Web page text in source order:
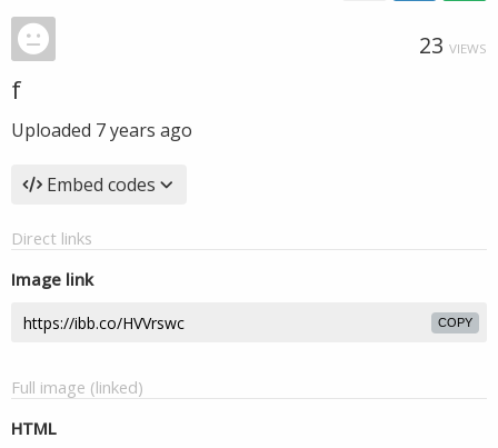
23 VIEWS
f
Uploaded 7 years ago
Embed codes
Direct links
Image link
COPY
Full image (linked)
HTML